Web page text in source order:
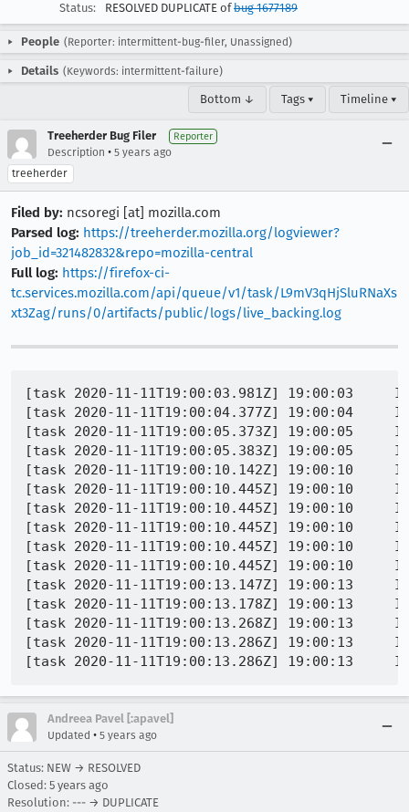
Status:
RESOLVED DUPLICATE ofbug 1677189
People (Reporter: intermittent-bug-filer, Unassigned)
Details (Keywords: intermittent-failure)
Bottom ↓ Tags ▾ Timeline ▾
Treeherder Bug Filer Reporter
Description • 5 years ago
treeherder
Filed by: ncsoregi [at] mozilla.com
Parsed log: https://treeherder.mozilla.org/logviewer?
job_id=321482832&repo=mozilla-central
Full log: https://firefox-ci-
tc.services.mozilla.com/api/queue/v1/task/L9mV3qHjSluRNaXs
xt3Zag/runs/0/artifacts/public/logs/live_backing.log
[task 2020-11-11T19:00:03.981Z] 19:00:03
[task 2020-11-11T19:00:04.377Z] 19:00:04
[task 2020-11-11T19:00:05.373Z] 19:00:05
[task 2020-11-11T19:00:05.383Z] 19:00:05
[task 2020-11-11T19:00:10.142Z] 19:00:10
[task 2020-11-11T19:00:10.445Z] 19:00:10
[task 2020-11-11T19:00:10.445Z] 19:00:10
[task 2020-11-11T19:00:10.445Z] 19:00:10
[task 2020-11-11T19:00:10.445Z] 19:00:10
[task 2020-11-11T19:00:10.445Z] 19:00:10
[task 2020-11-11T19:00:13.147Z] 19:00:13
[task 2020-11-11T19:00:13.178Z] 19:00:13
[task 2020-11-11T19:00:13.268Z] 19:00:13
[task 2020-11-11T19:00:13.286Z] 19:00:13
Andreea Pavel [:apavel]
Updated • 5 years ago
Status: NEW → RESOLVED
Closed: 5 years ago
Resolution: --- → DUPLICATE